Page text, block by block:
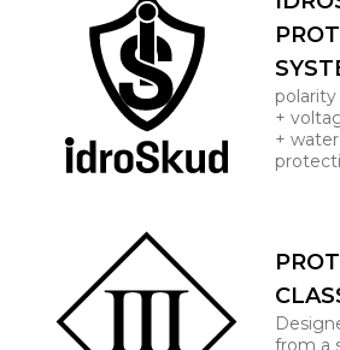
+
+
from a